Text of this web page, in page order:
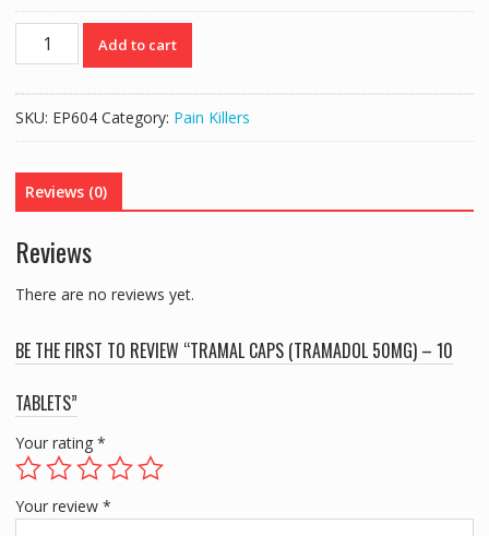
TRAMAL
CAPS
-
TABLETS
quantity
Add to cart
SKU: EP604 Category: Pain Killers
Reviews (0)
Reviews
There are no reviews yet.
BE THE FIRST TO REVIEW “TRAMAL CAPS (TRAMADOL 50MG) – 10
TABLETS”
Your rating *
Your review *